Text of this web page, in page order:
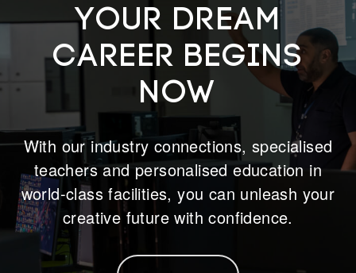
YOUR DREAM
CAREER BEGINS
NOW
With our industry connections, specialised
teachers and personalised education in
world-class facilities, you can unleash your
creative future with confidence.